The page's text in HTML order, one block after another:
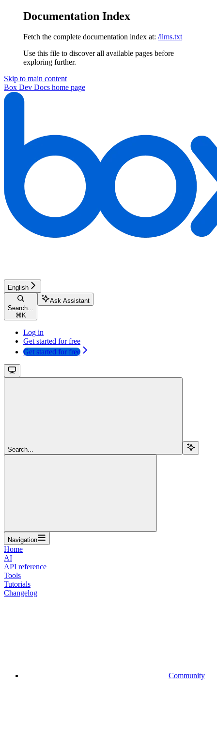
Documentation Index
Fetch the complete documentation index at: /llms.txt
Use this file to discover all available pages before
exploring further.
Skip to main content
Box Dev Docs home page
English
Search...
⌘ K
Ask Assistant
Log in
Get started for free
Get started for free
Search...
Navigation
Home
AI
API reference
Tools
Tutorials
Changelog
Community